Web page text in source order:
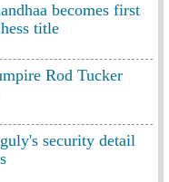
becomes first
title
Rod Tucker
security detail